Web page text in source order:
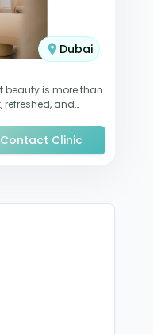
Dubai
beauty is more than
refreshed, and
Contact Clinic